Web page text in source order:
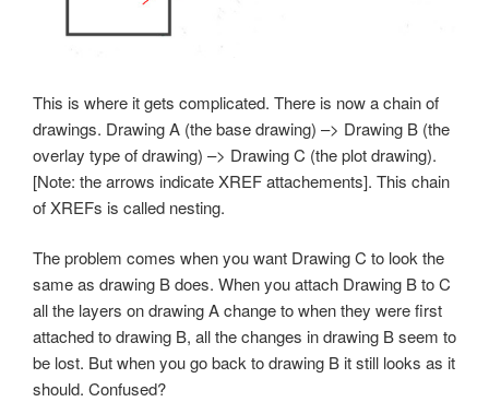
This is where it gets complicated. There is now a chain of
drawings. Drawing A (the base drawing) –> Drawing B (the
overlay type of drawing) –> Drawing C (the plot drawing).
[Note: the arrows indicate XREF attachements]. This chain
of XREFs is called nesting.
The problem comes when you want Drawing C to look the
same as drawing B does. When you attach Drawing B to C
all the layers on drawing A change to when they were first
attached to drawing B, all the changes in drawing B seem to
be lost. But when you go back to drawing B it still looks as it
should. Confused?